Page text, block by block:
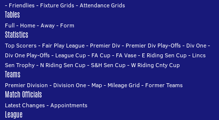
- Friendlies- Fixture Grids-Attendance Grids
Tables
Full - Home-Away- Form
Statistics
Top Scorers- Fair Play League- Premier Div- Premier Div Play-Offs- Div One-
Div One Play-Offs- League Cup- FA Cup- FA Vase- E Riding Sen Cup- Lincs
Sen Trophy- N Riding Sen Cup-S&H Sen Cup-W Riding Cnty Cup
Teams
Premier Division - Division One- Map- Mileage Grid - Former Teams
Match Officials
Latest Changes-Appointments
League